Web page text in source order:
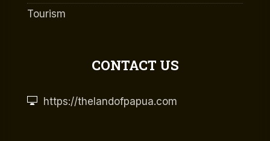
Tourism
CONTACT US
https://thelandofpapua.com